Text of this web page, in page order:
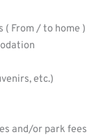
From / to home )
etc.)
and/or park fees